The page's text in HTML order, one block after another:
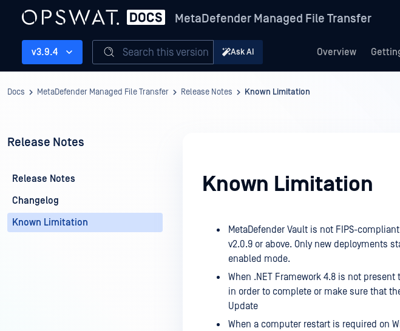
MetaDefender Managed File Transfer
Overview
v3.9.4 Search this version Ask AI
Docs MetaDefender Managed File Transfer Release Notes Known Limitation
Release Notes
Release Notes
Changelog
Known Limitation
Known Limitation
MetaDefender Vault is not FIPS-
v2.0.9 or above. Only new deployments
enabled mode.
When .NET Framework 4.8 is not
in order to complete or make sure that
Update
When a computer restart is required on